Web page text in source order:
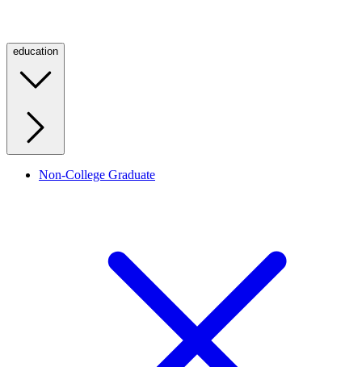
education
Non-College Graduate